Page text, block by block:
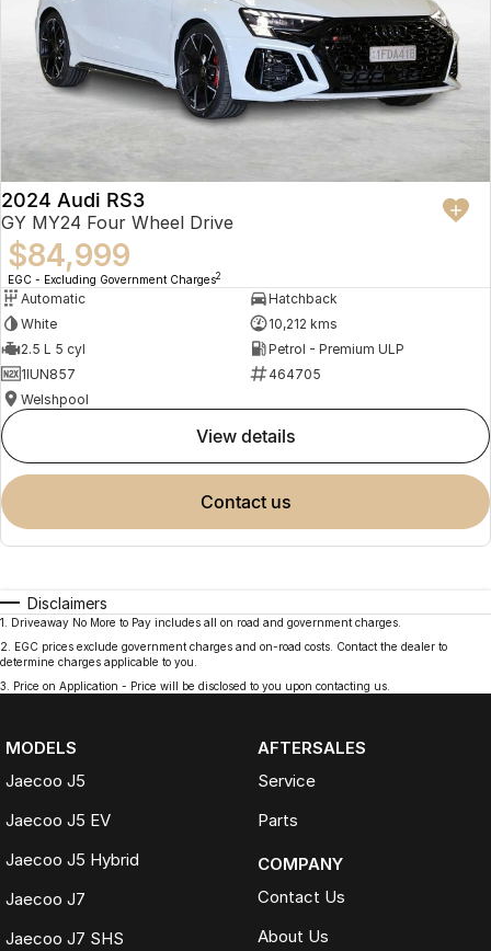
2024 Audi RS3
GY MY24 Four Wheel Drive
$84,999
EGC - Excluding Government Charges2
Automatic
Hatchback
White
10,212 kms
2.5 L 5 cyl
Petrol - Premium ULP
1IUN857
464705
Welshpool
view details
contact us
Disclaimers
1
Driveaway No More to Pay includes all on road and government charges.
2
EGC prices exclude government charges and on-road costs. Contact the dealer to
determine charges applicable to you.
3
Price on Application - Price will be disclosed to you upon contacting us.
MODELS
Jaecoo J5
Jaecoo J5 EV
Jaecoo J5 Hybrid
Jaecoo J7
Jaecoo J7 SHS
AFTERSALES
Service
Parts
COMPANY
Contact Us
About Us